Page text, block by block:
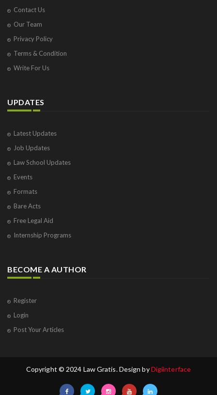
Contact Us
Our Team
Privacy Policy
Terms & Condition
Write For Us
UPDATES
Latest Updates
Job Updates
Law School Updates
Events
Formats
Bare Acts
Free Legal Aid
Internship Programs
BECOME A AUTHOR
Register
Login
Post Your Articles
Copyright © 2024 Law Gratis. Design byDigiinterface